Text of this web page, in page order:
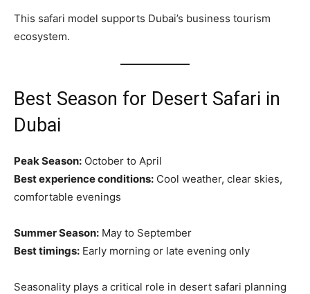
This safari model supports Dubai’s business tourism
ecosystem.
Best Season for Desert Safari in
Dubai
Peak Season: October to April
Best experience conditions: Cool weather, clear skies,
comfortable evenings
Summer Season: May to September
Best timings: Early morning or late evening only
Seasonality plays a critical role in desert safari planning